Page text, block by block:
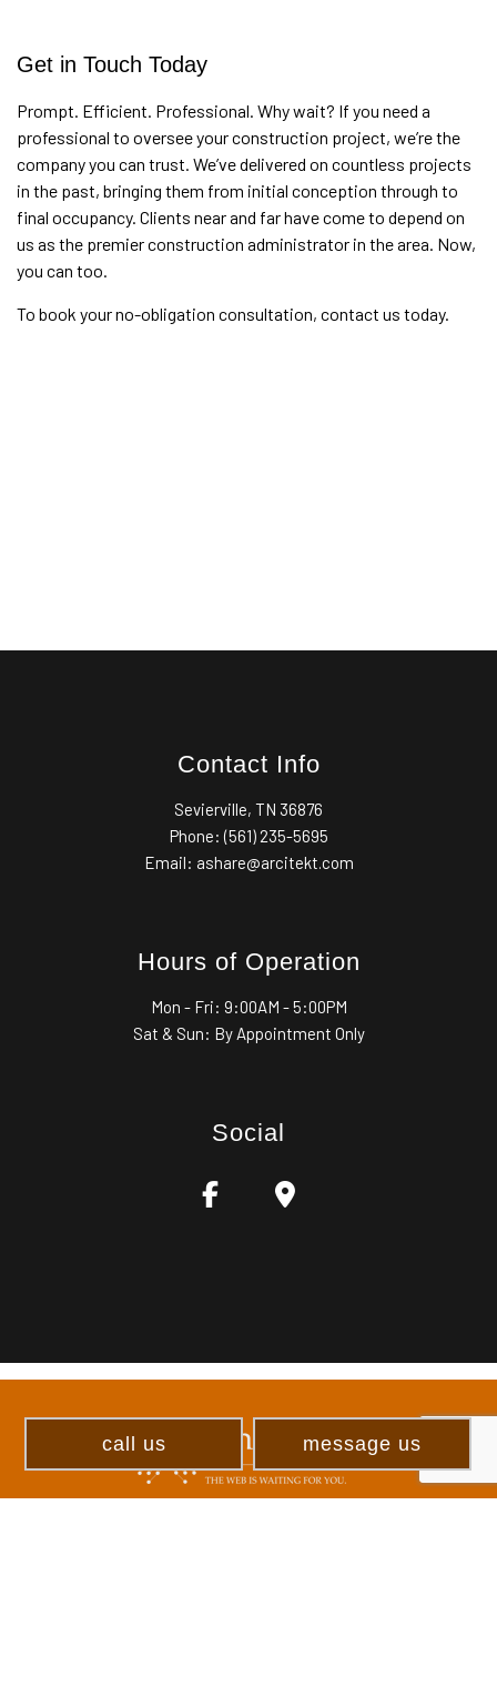
call us message us
Get in Touch Today
Prompt. Efficient. Professional. Why wait? If you need a
professional to oversee yourconstruction project, we’re the
company you can trust. We’ve delivered on countless projects
in the past, bringing them from initial conception through to
final occupancy. Clients near and far have come to depend on
us as the premier construction administrator in the area. Now,
you can too.
To book your no-obligation consultation, contact us today.
Contact Info
Sevierville, TN 36876
Phone: (561) 235-5695
Email: ashare@arcitekt.com
Hours of Operation
Mon - Fri: 9:00AM - 5:00PM
Sat & Sun: By Appointment Only
Social